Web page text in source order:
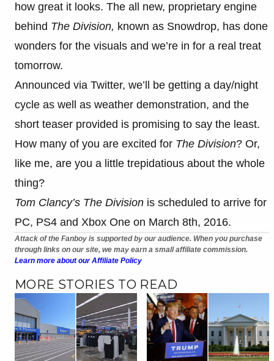
how great it looks. The all new, proprietary engine
behind The Division, known as Snowdrop, has done
wonders for the visuals and we’re in for a real treat
tomorrow.
Announced via Twitter, we’ll be getting a day/night
cycle as well as weather demonstration, and the
short teaser provided is promising to say the least.
How many of you are excited for The Division? Or,
like me, are you a little trepidatious about the whole
thing?
Tom Clancy’s The Division is scheduled to arrive for
PC, PS4 and Xbox One on March 8th, 2016.
Attack of the Fanboy is supported by our audience. When you purchase
through links on our site, we may earn a small affiliate commission.
Learn more about our Affiliate Policy
MORE STORIES TO READ